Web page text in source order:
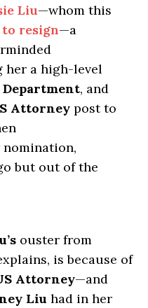
Liu—whom this
resign—a
a high-level
, and
Attorney post to
but out of the
ouster from
is because of
Attorney—and
Liu had in her